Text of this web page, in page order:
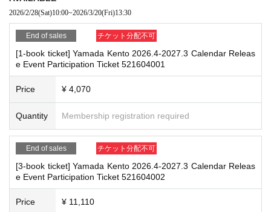
re the deadline, Entry period over.1
※Application1Per item220yentax included)Please note that if payment i
s not confirmed by the due date, your order will be canceled.
(3)LivePocketあと払い
It is a payment service that does not require a credit card and allows you t
o easily pay for the next month using only your smartphone.
You can make payments at a convenience store or by account transfer the
following month.
※Application Per item220yentax included )A settlement fee will be char
ged. (atoneFor deferred payment, a separate billing fee will be charged.2
It costs yen (bank transfer is free)
■Event support fee when purchasing tickets
Event support fee: Ticket
*If any of the above prohibited actions are confirmed, you may be denied part
icipation in the event. In such cases, your ticket will be invalidated and no ref
unds will be given.
*Please keep a close eye on your valuables. In the unlikely event of theft, los
■ Important points to note regarding the event
-Please note that due to schedule reasons, you may be asked to wait at the v
・Please note that the event will end as soon as the line ends on the day of t
he event. If you arrive late, you may not be able to participate even if you hav
e reserved a ticket. (Refunds will not be given.)
・There may be media coverage on the day of the event, and there may be r
eflections. Please note.
2026/2/28(Sat)10:00~2026/3/20(Fri)13:30​ ​ ​ ​​ ​​ ​​ ​​ ​​ ​​ ​​ ​​ ​​ ​​ ​​ ​​ ​​ ​​ ​​ ​​ ​​ ​​ ​​ ​​ ​​ ​​ ​​ ​​ ​​ ​​ ​​ ​​ ​​ ​​ ​​ ​​ ​​ ​​ ​​ ​​ ​​ ​​ ​​ ​​ ​​ ​​ ​​ ​​ ​​ ​​ ​​ ​​ ​​ ​​ ​​ ​
End of sales チケット分配不可
[1-book ticket] Yamada Kento 2026.4-2027.3 Calendar Releas
e Event Participation Ticket 521604001
Price ¥ 4,070
Quantity Membership registration required
End of sales チケット分配不可
[3-book ticket] Yamada Kento 2026.4-2027.3 Calendar Releas
e Event Participation Ticket 521604002
Price ¥ 11,110